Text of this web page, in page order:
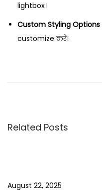
lightbox।
Custom Styling Options
customize करें।
i
l
Related Posts
August 22, 2025